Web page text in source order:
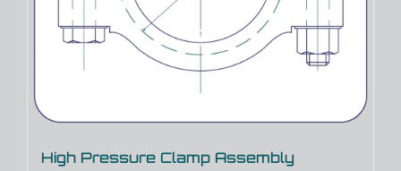
High Pressure Clamp Assembly